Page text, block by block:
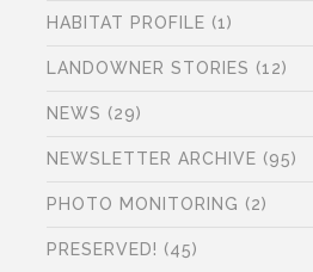
HABITAT PROFILE (1)
LANDOWNER STORIES (12)
NEWS (29)
NEWSLETTER ARCHIVE (95)
PHOTO MONITORING (2)
PRESERVED! (45)